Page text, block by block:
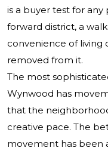
is a buyer test for
forward district, a
convenience of living
removed from it.
The most
Wynwood has
that the
creative pace. The
movement has been